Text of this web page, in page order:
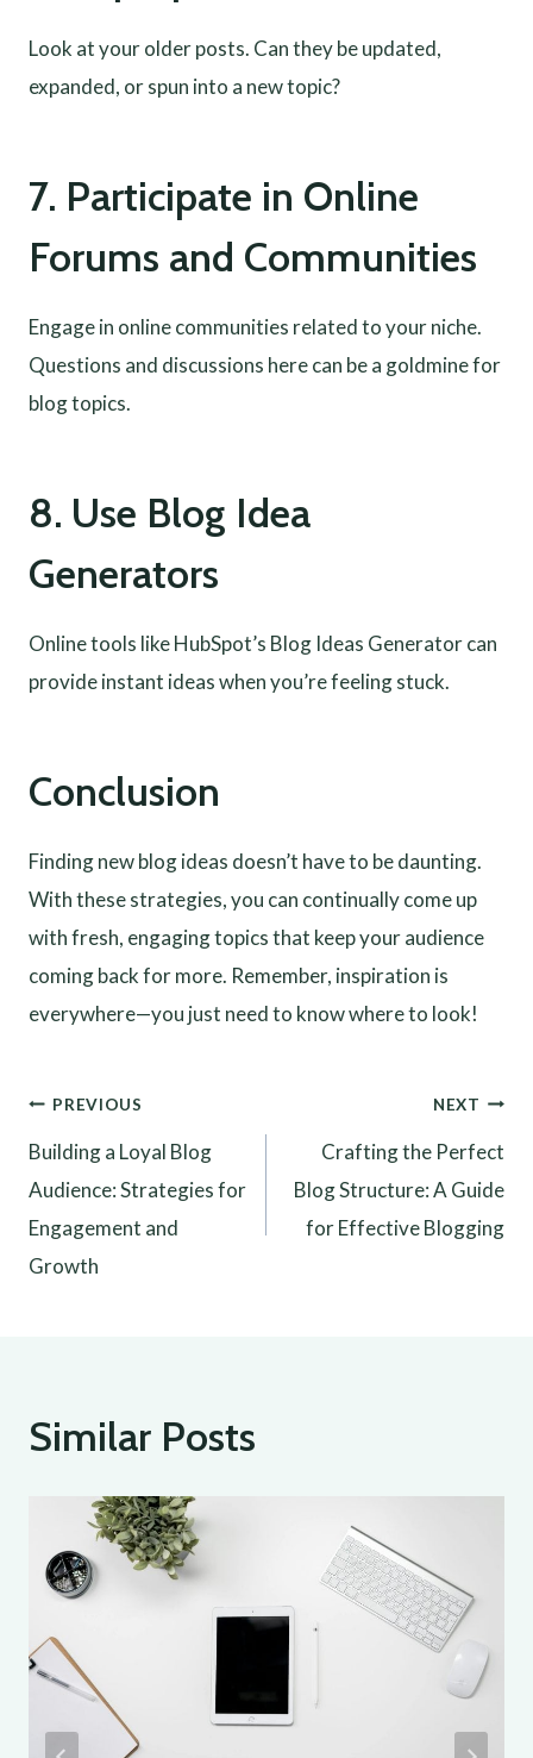
Look at your older posts. Can they be updated,
expanded, or spun into a new topic?
7. Participate in Online
Forums and Communities
Engage in online communities related to your niche.
Questions and discussions here can be a goldmine for
blog topics.
8. Use Blog Idea
Generators
Online tools like HubSpot’s Blog Ideas Generator can
provide instant ideas when you’re feeling stuck.
Conclusion
Finding new blog ideas doesn’t have to be daunting.
With these strategies, you can continually come up
with fresh, engaging topics that keep your audience
coming back for more. Remember, inspiration is
everywhere—you just need to know where to look!
Post
navigation
PREVIOUS
Building a Loyal Blog
Audience: Strategies for
Engagement and
Growth
NEXT
Crafting the Perfect
Blog Structure: A Guide
for Effective Blogging
Similar Posts